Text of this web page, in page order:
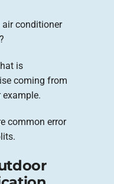
conditioner
is
coming from
common error